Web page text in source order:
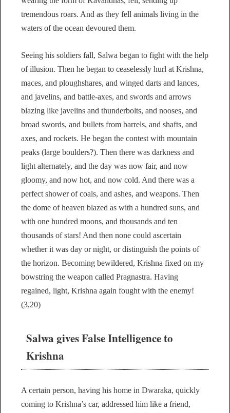
tremendous roars. And as they fell animals living in the
waters of the ocean devoured them.
Seeing his soldiers fall, Salwa began to fight with the help
of illusion. Then he began to ceaselessly hurl at Krishna,
maces, and ploughshares, and winged darts and lances,
and javelins, and battle-axes, and swords and arrows
blazing like javelins and thunderbolts, and nooses, and
broad swords, and bullets from barrels, and shafts, and
axes, and rockets. He began the contest with mountain
peaks (large boulders?). Then there was darkness and
light alternately, and the day was now fair, and now
gloomy, and now hot, and now cold. And there was a
perfect shower of coals, and ashes, and weapons. Then
the dome of heaven blazed as with a hundred suns, and
with one hundred moons, and thousands and ten
thousands of stars! And then none could ascertain
whether it was day or night, or distinguish the points of
the horizon. Becoming bewildered, Krishna fixed on my
bowstring the weapon called Pragnastra. Having
regained, light, Krishna again fought with the enemy!
(3,20)
Salwa gives False Intelligence to
Krishna
A certain person, having his home in Dwaraka, quickly
coming to Krishna’s car, addressed him like a friend,